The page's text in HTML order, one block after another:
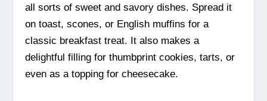
all sorts of sweet and savory dishes. Spread it
on toast, scones, or English muffins for a
classic breakfast treat. It also makes a
delightful filling for thumbprint cookies, tarts, or
even as a topping for cheesecake.